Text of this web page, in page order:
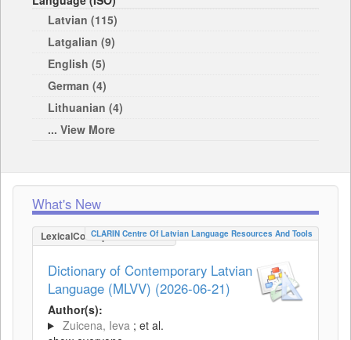
Latvian (115)
Latgalian (9)
English (5)
German (4)
Lithuanian (4)
... View More
What's New
LexicalConceptualResource
CLARIN Centre Of Latvian Language Resources And Tools
Dictionary of Contemporary Latvian
Language (MLVV) (2026-06-21)
Author(s):
Zuicena, Ieva ; et al.